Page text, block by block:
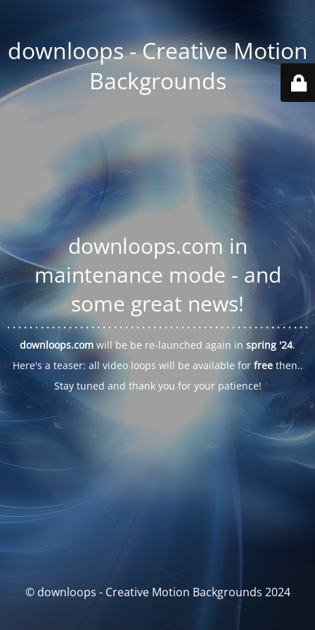
downloops - Creative Motion
Backgrounds
downloops.com in
maintenance mode - and
some great news!
. . . . . .. . . . . . . . . . . . . . . . . . . . . . . . . . . . . . . . . . . . . . . . . . . . .. . .
downloops.com will be be re-launched again in spring '24.
Here's a teaser: all video loops will be available for freethen..
Stay tuned and thank you for your patience!
© downloops - Creative Motion Backgrounds 2024